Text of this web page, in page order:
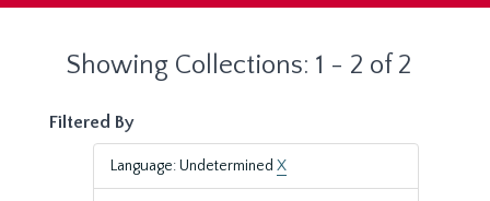
Showing Collections: 1 - 2 of 2
Filtered By
Language: Undetermined X